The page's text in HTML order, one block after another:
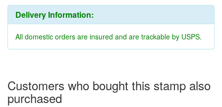
Delivery Information:
All domestic orders are insured and are trackable by USPS.
Customers who bought this stamp also
purchased